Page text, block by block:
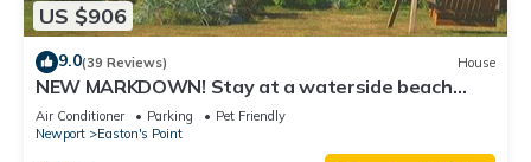
US $906
9.0(39 Reviews) House
NEW MARKDOWN! Stay at a waterside beach
cottage minutes away from water!
Air Conditioner Parking
Pet Friendly
Newport
Easton's Point